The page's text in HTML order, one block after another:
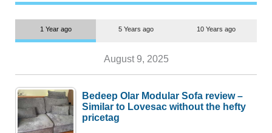
1 Year ago 5 Years ago 10 Years ago
August 9, 2025
Bedeep Olar Modular Sofa review –
Similar to Lovesac without the hefty
pricetag